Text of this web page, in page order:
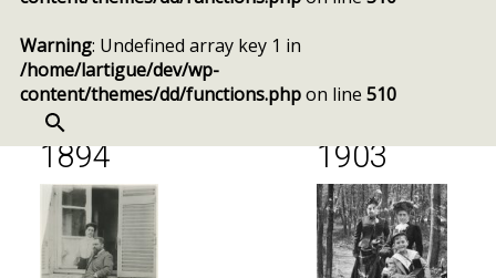
to
content
Warning: Undefined array key 1 in
/home/lartigue/dev/wp-
content/themes/dd/functions.phpon line 510
Chronology
1894 1903